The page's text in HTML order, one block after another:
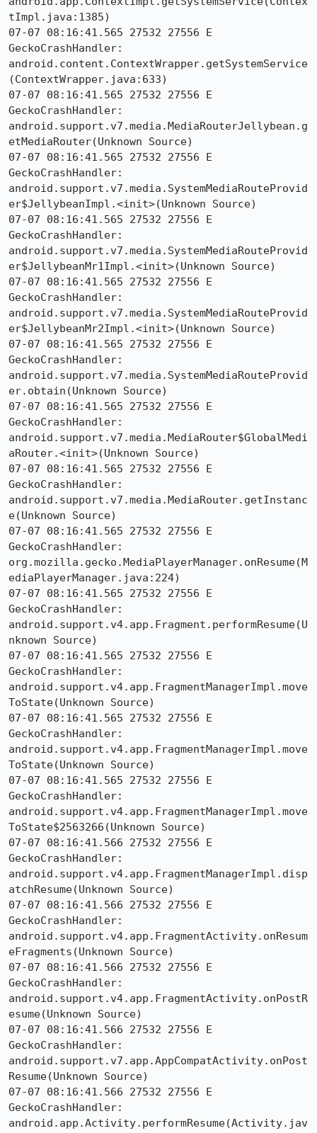
tImpl.java:1385)
07-07 08:16:41.565 27532 27556 E
GeckoCrashHandler:
android.content.ContextWrapper.getSystemService
(ContextWrapper.java:633)
07-07 08:16:41.565 27532 27556 E
GeckoCrashHandler:
android.support.v7.media.MediaRouterJellybean.g
etMediaRouter(Unknown Source)
07-07 08:16:41.565 27532 27556 E
GeckoCrashHandler:
android.support.v7.media.SystemMediaRouteProvid
er$JellybeanImpl.<init>(Unknown Source)
07-07 08:16:41.565 27532 27556 E
GeckoCrashHandler:
android.support.v7.media.SystemMediaRouteProvid
er$JellybeanMr1Impl.<init>(Unknown Source)
07-07 08:16:41.565 27532 27556 E
GeckoCrashHandler:
android.support.v7.media.SystemMediaRouteProvid
er$JellybeanMr2Impl.<init>(Unknown Source)
07-07 08:16:41.565 27532 27556 E
GeckoCrashHandler:
android.support.v7.media.SystemMediaRouteProvid
er.obtain(Unknown Source)
07-07 08:16:41.565 27532 27556 E
GeckoCrashHandler:
android.support.v7.media.MediaRouter$GlobalMedi
aRouter.<init>(Unknown Source)
07-07 08:16:41.565 27532 27556 E
GeckoCrashHandler:
android.support.v7.media.MediaRouter.getInstanc
e(Unknown Source)
07-07 08:16:41.565 27532 27556 E
GeckoCrashHandler:
org.mozilla.gecko.MediaPlayerManager.onResume(M
ediaPlayerManager.java:224)
07-07 08:16:41.565 27532 27556 E
GeckoCrashHandler:
android.support.v4.app.Fragment.performResume(U
nknown Source)
07-07 08:16:41.565 27532 27556 E
GeckoCrashHandler:
android.support.v4.app.FragmentManagerImpl.move
ToState(Unknown Source)
07-07 08:16:41.565 27532 27556 E
GeckoCrashHandler:
android.support.v4.app.FragmentManagerImpl.move
ToState(Unknown Source)
07-07 08:16:41.565 27532 27556 E
GeckoCrashHandler:
android.support.v4.app.FragmentManagerImpl.move
ToState$2563266(Unknown Source)
07-07 08:16:41.566 27532 27556 E
GeckoCrashHandler:
android.support.v4.app.FragmentManagerImpl.disp
atchResume(Unknown Source)
07-07 08:16:41.566 27532 27556 E
GeckoCrashHandler:
android.support.v4.app.FragmentActivity.onResum
eFragments(Unknown Source)
07-07 08:16:41.566 27532 27556 E
GeckoCrashHandler:
android.support.v4.app.FragmentActivity.onPostR
esume(Unknown Source)
07-07 08:16:41.566 27532 27556 E
GeckoCrashHandler:
android.support.v7.app.AppCompatActivity.onPost
Resume(Unknown Source)
07-07 08:16:41.566 27532 27556 E
GeckoCrashHandler:
android.app.Activity.performResume(Activity.jav